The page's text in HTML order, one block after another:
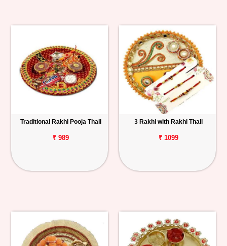
Traditional Rakhi Pooja Thali
₹ 989
3 Rakhi with Rakhi Thali
₹ 1099